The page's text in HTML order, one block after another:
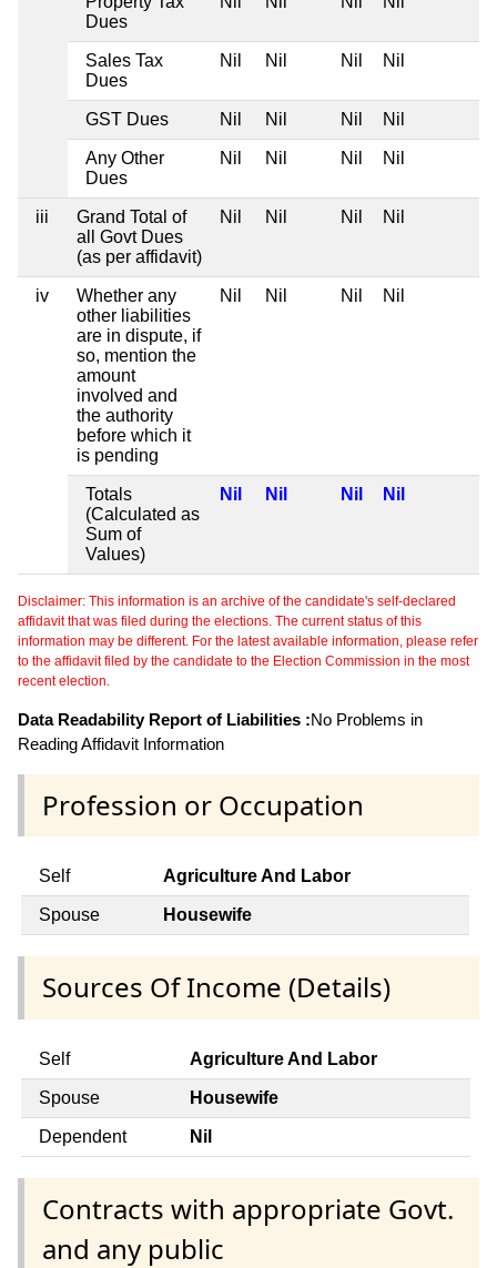
Dues
Sales Tax
Dues
Nil Nil Nil Nil
GST Dues Nil Nil Nil Nil
Any Other
Dues
Nil Nil Nil Nil
iii
Grand Total of
all Govt Dues
(as per affidavit)
Nil Nil Nil Nil
iv
Whether any
other liabilities
are in dispute, if
so, mention the
amount
involved and
the authority
before which it
is pending
Nil Nil Nil Nil
Totals
(Calculated as
Sum of
Values)
Nil Nil Nil Nil
Disclaimer: This information is an archive of the candidate's self-declared
affidavit that was filed during the elections. The current status of this
information may be different. For the latest available information, please refer
to the affidavit filed by the candidate to the Election Commission in the most
recent election.
Data Readability Report of Liabilities :No Problems in
Reading Affidavit Information
Profession or Occupation
Self Agriculture And Labor
Spouse Housewife
Sources Of Income (Details)
Self Agriculture And Labor
Spouse Housewife
Dependent Nil
Contracts with appropriate Govt.
and any public